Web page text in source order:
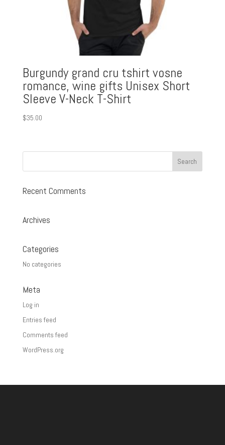
Burgundy grand cru tshirt vosne
romance, wine gifts Unisex Short
Sleeve V-Neck T-Shirt
$35.00
Recent Comments
Archives
Categories
No categories
Meta
Log in
Entries feed
Comments feed
WordPress.org